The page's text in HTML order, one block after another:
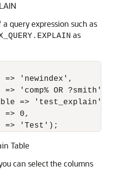
query expression such as
as
=> 'newindex',
'comp% OR ?smith',
=> 'test_explain',
=> 0,
=> 'Test');
Table
can select the columns